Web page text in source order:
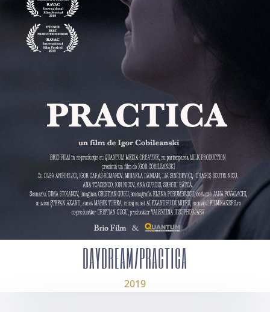
DAYDREAM/PRACTICA
2019